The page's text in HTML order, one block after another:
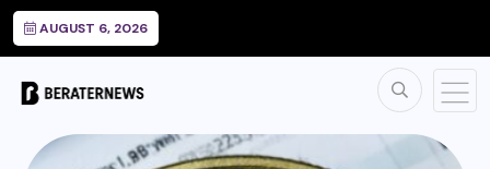
AUGUST 6, 2026